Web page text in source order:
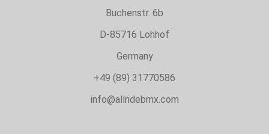
Buchenstr. 6b
D-85716 Lohhof
Germany
+49 (89) 31770586
info@allridebmx.com